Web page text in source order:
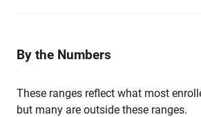
By the Numbers
These ranges reflect what most
but many are outside these ranges.